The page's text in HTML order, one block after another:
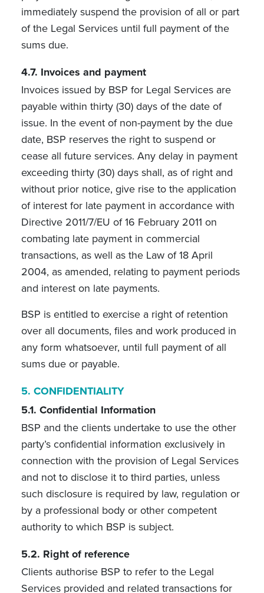
immediately suspend the provision of all or part
of the Legal Services until full payment of the
sums due.
4.7. Invoices and payment
Invoices issued by BSP for Legal Services are
payable within thirty (30) days of the date of
issue. In the event of non-payment by the due
date, BSP reserves the right to suspend or
cease all future services. Any delay in payment
exceeding thirty (30) days shall, as of right and
without prior notice, give rise to the application
of interest for late payment in accordance with
Directive 2011/7/EU of 16 February 2011 on
combating late payment in commercial
transactions, as well as the Law of 18 April
2004, as amended, relating to payment periods
and interest on late payments.
BSP is entitled to exercise a right of retention
over all documents, files and work produced in
any form whatsoever, until full payment of all
sums due or payable.
5. CONFIDENTIALITY
5.1. Confidential Information
BSP and the clients undertake to use the other
party’s confidential information exclusively in
connection with the provision of Legal Services
and not to disclose it to third parties, unless
such disclosure is required by law, regulation or
by a professional body or other competent
authority to which BSP is subject.
5.2. Right of reference
Clients authorise BSP to refer to the Legal
Services provided and related transactions for